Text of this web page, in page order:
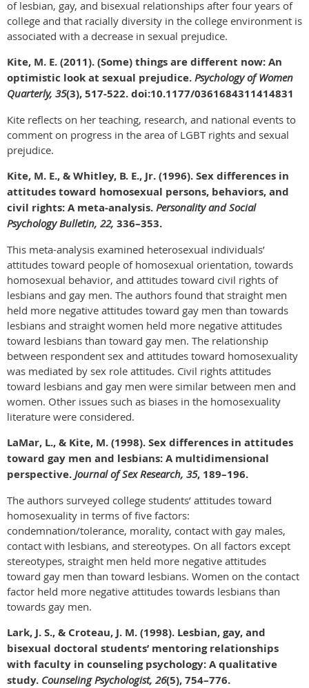
of lesbian, gay, and bisexual relationships after four years of
college and that racially diversity in the college environment is
associated with a decrease in sexual prejudice.
Kite, M. E. (2011). (Some) things are different now: An
optimistic look at sexual prejudice. Psychology of Women
Quarterly, 35(3), 517-522. doi:10.1177/0361684311414831
Kite reflects on her teaching, research, and national events to
comment on progress in the area of LGBT rights and sexual
prejudice.
Kite, M. E., & Whitley, B. E., Jr. (1996). Sex differences in
attitudes toward homosexual persons, behaviors, and
civil rights: A meta-analysis. Personality and Social
Psychology Bulletin, 22, 336–353.
This meta-analysis examined heterosexual individuals’
attitudes toward people of homosexual orientation, towards
homosexual behavior, and attitudes toward civil rights of
lesbians and gay men. The authors found that straight men
held more negative attitudes toward gay men than towards
lesbians and straight women held more negative attitudes
toward lesbians than toward gay men. The relationship
between respondent sex and attitudes toward homosexuality
was mediated by sex role attitudes. Civil rights attitudes
toward lesbians and gay men were similar between men and
women. Other issues such as biases in the homosexuality
literature were considered.
LaMar, L., & Kite, M. (1998). Sex differences in attitudes
toward gay men and lesbians: A multidimensional
perspective. Journal of Sex Research, 35, 189–196.
The authors surveyed college students’ attitudes toward
homosexuality in terms of five factors:
condemnation/tolerance, morality, contact with gay males,
contact with lesbians, and stereotypes. On all factors except
stereotypes, straight men held more negative attitudes
toward gay men than toward lesbians. Women on the contact
factor held more negative attitudes towards lesbians than
towards gay men.
Lark, J. S., & Croteau, J. M. (1998). Lesbian, gay, and
bisexual doctoral students’ mentoring relationships
with faculty in counseling psychology: A qualitative
study. Counseling Psychologist, 26(5), 754–776.